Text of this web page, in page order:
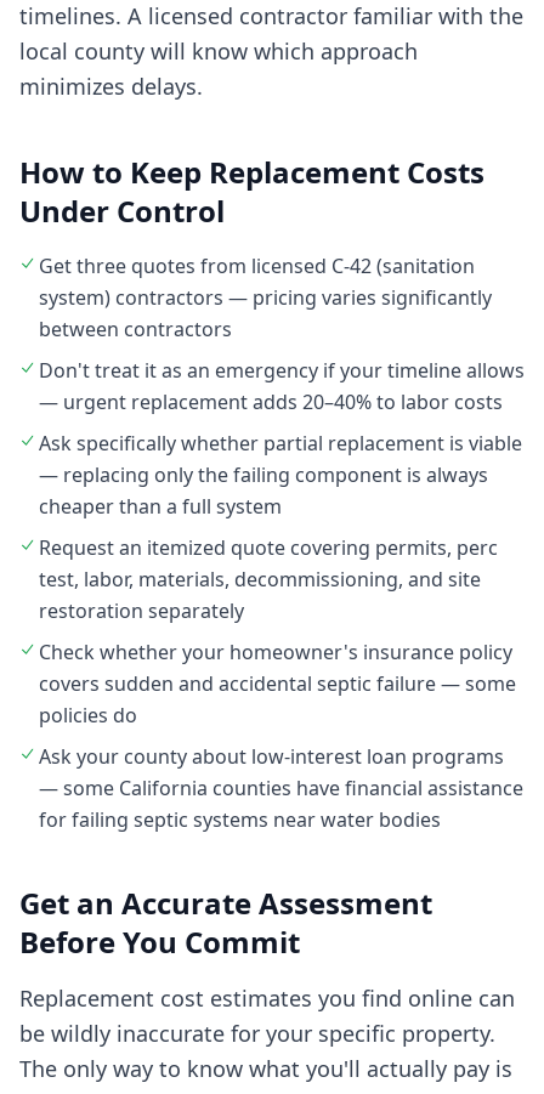
timelines. A licensed contractor familiar with the
local county will know which approach
minimizes delays.
How to Keep Replacement Costs
Under Control
Get three quotes from licensed C-42 (sanitation
system) contractors — pricing varies significantly
between contractors
Don't treat it as an emergency if your timeline allows
— urgent replacement adds 20–40% to labor costs
Ask specifically whether partial replacement is viable
— replacing only the failing component is always
cheaper than a full system
Request an itemized quote covering permits, perc
test, labor, materials, decommissioning, and site
restoration separately
Check whether your homeowner's insurance policy
covers sudden and accidental septic failure — some
policies do
Ask your county about low-interest loan programs
— some California counties have financial assistance
for failing septic systems near water bodies
Get an Accurate Assessment
Before You Commit
Replacement cost estimates you find online can
be wildly inaccurate for your specific property.
The only way to know what you'll actually pay is